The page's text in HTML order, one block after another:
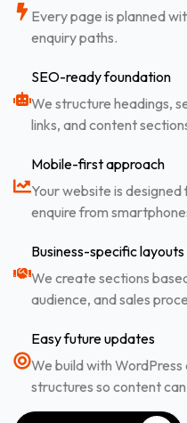
Every page is planned
enquiry paths.
SEO-ready foundation
We structure headings,
links, and content
Mobile-first approach
Your website is
enquire from
Business-specific layouts
We create sections
audience, and sales
Easy future updates
We build with
structures so content